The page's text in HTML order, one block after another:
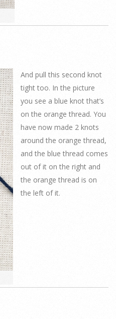
And pull this second knot
tight too. In the picture
you see a blue knot that’s
on the orange thread. You
have now made 2 knots
around the orange thread,
and the blue thread comes
out of it on the right and
the orange thread is on
the left of it.